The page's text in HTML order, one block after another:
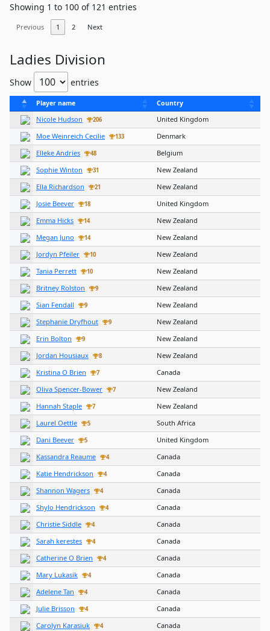
Showing 1 to 100 of 121 entries
Previous 1 2 Next
Ladies Division
Show entries
Player name Country
Nicole Hudson 206
United Kingdom
Moe Weinreich Cecilie
133
Denmark
Elleke Andries
48
Belgium
Sophie Winton
31
New Zealand
Ella Richardson
21
New Zealand
Josie Beever
18
United Kingdom
Emma Hicks
14
New Zealand
Megan Juno
14
New Zealand
Jordyn Pfeiler
10
New Zealand
Tania Perrett
10
New Zealand
Britney Rolston
9
New Zealand
Sian Fendall
9
New Zealand
Stephanie Dryfhout
9
New Zealand
Erin Bolton
9
New Zealand
Jordan Housiaux
8
New Zealand
Kristina O Brien
7
Canada
Oliva Spencer-Bower
7
New Zealand
Hannah Staple
7
New Zealand
Laurel Oettle
5
South Africa
Dani Beever
5
United Kingdom
Kassandra Reaume
4
Canada
Katie Hendrickson
4
Canada
Shannon Wagers
4
Canada
Shylo Hendrickson
4
Canada
Christie Siddle
4
Canada
Sarah kerestes
4
Canada
Catherine O Brien
4
Canada
Mary Lukasik
4
Canada
Adelene Tan
4
Canada
Julie Brisson
4
Canada
Carolyn Karasiuk
4
Canada